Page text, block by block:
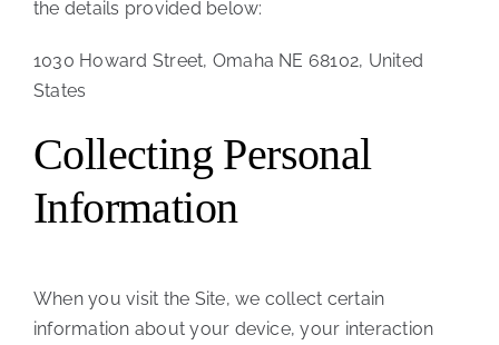
the details provided below:
1030 Howard Street, Omaha NE 68102, United
States
Collecting Personal
Information
When you visit the Site, we collect certain
information about your device, your interaction